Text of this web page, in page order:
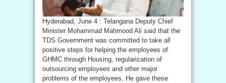
Hyderabad, June 4 : Telangana Deputy Chief
Minister Mohammad Mahmood Ali said that the
TDS Government was committed to take all
positive steps for helping the employees of
GHMC through Housing, regularization of
outsourcing employees and other major
problems of the employees. He gave these